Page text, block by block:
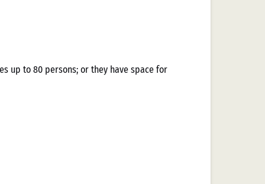
up to 80 persons; or they have space for